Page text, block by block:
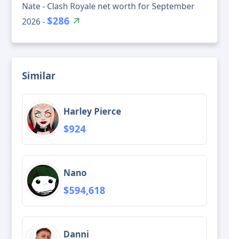
Nate - Clash Royale net worth for September
2026 -$286
Similar
Harley Pierce
$924
Nano
$594,618
Danni